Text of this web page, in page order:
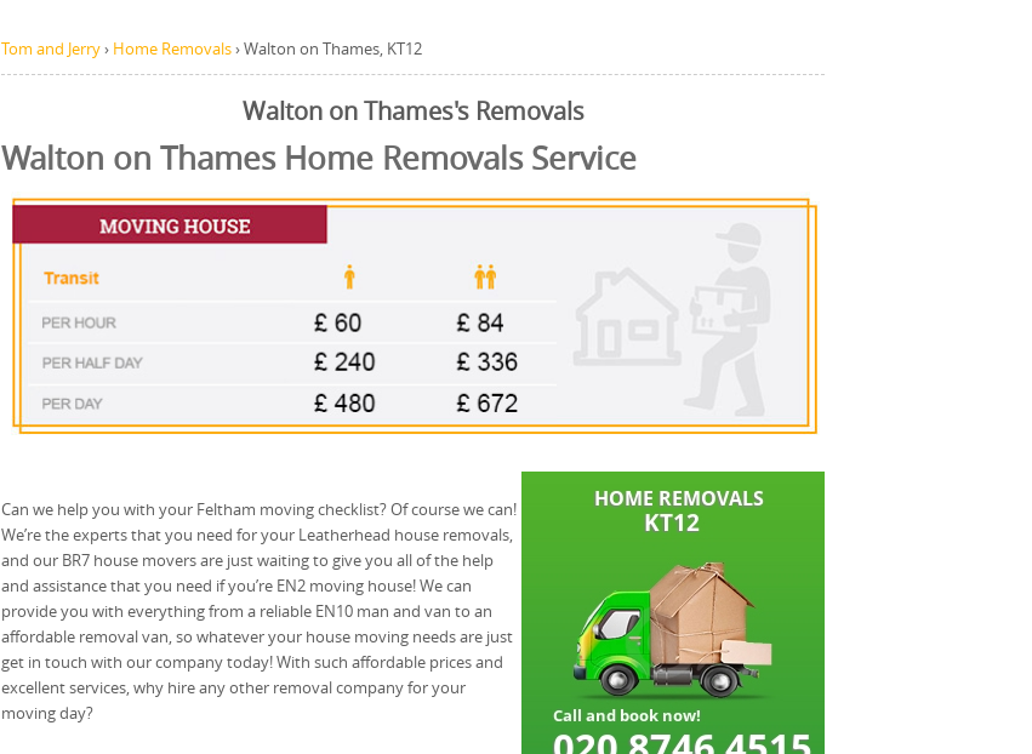
Tom and Jerry› Home Removals›Walton on Thames, KT12
Walton on Thames's Removals
Walton on Thames Home Removals Service
Can we help you with your Feltham moving checklist? Of course we can!
We’re the experts that you need for your Leatherhead house removals,
and our BR7 house movers are just waiting to give you all of the help
and assistance that you need if you’re EN2 moving house! We can
provide you with everything from a reliable EN10 man and van to an
affordable removal van, so whatever your house moving needs are just
get in touch with our company today! With such affordable prices and
excellent services, why hire any other removal company for your
moving day?